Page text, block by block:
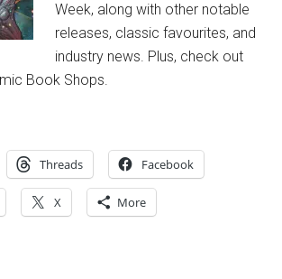
Week, along with other notable
releases, classic favourites, and
industry news. Plus, check out
Book Shops.
Threads Facebook
X More